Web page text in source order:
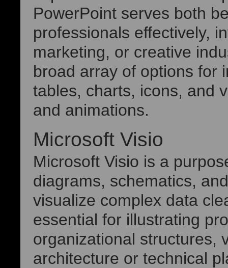
PowerPoint serves both
professionals effectively,
marketing, or creative
broad array of options for
tables, charts, icons, and
and animations.
Microsoft Visio
Microsoft Visio is a
diagrams, schematics,
visualize complex data
essential for illustrating
organizational structures,
architecture or technical